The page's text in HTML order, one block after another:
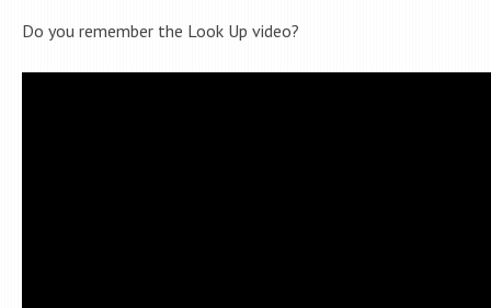
Do you remember the Look Up video?